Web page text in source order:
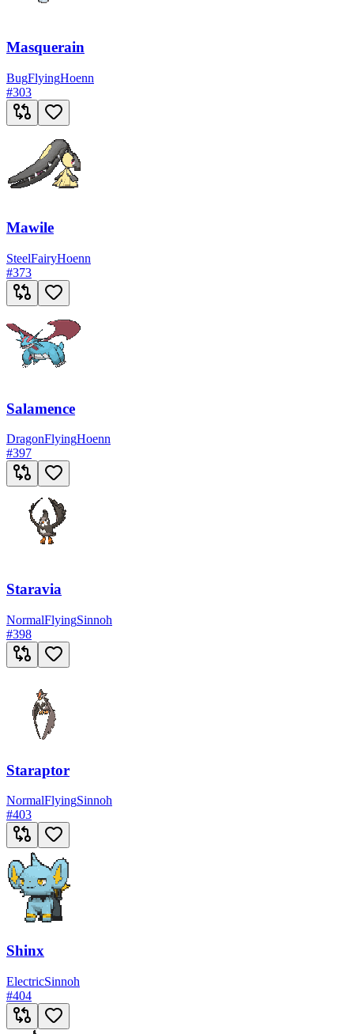
Masquerain
BugFlyingHoenn
#303
Mawile
SteelFairyHoenn
#373
Salamence
DragonFlyingHoenn
#397
Staravia
NormalFlyingSinnoh
#398
Staraptor
NormalFlyingSinnoh
#403
Shinx
ElectricSinnoh
#404